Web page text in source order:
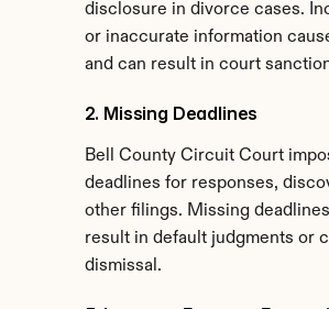
disclosure in divorce cases.
or inaccurate information
and can result in court
2. Missing Deadlines
Bell County Circuit Court
deadlines for responses,
other filings. Missing
result in default judgments or
dismissal.